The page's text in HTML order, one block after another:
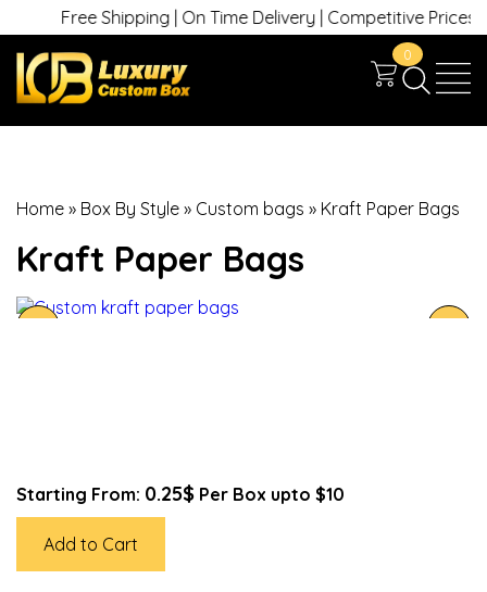
Free Shipping | On Time Delivery | Competitive Prices |
0
Home » Box By Style » Custom bags » Kraft Paper Bags
Kraft Paper Bags
Starting From: 0.25$ Per Box upto $10
Add to Cart